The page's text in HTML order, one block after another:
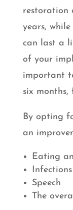
restoration
years,
can last a
of your
important
six
By opting
an
Eating
Speech
The